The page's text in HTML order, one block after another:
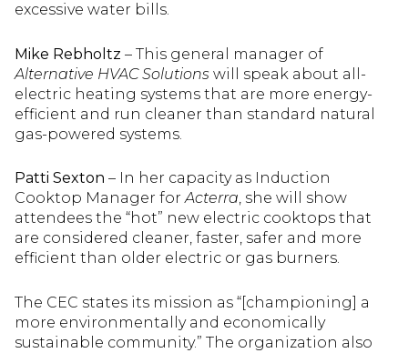
excessive water bills.
Mike Rebholtz – This general manager of
Alternative HVAC Solutions will speak about all-
electric heating systems that are more energy-
efficient and run cleaner than standard natural
gas-powered systems.
Patti Sexton – In her capacity as Induction
Cooktop Manager forActerra, she will show
attendees the “hot” new electric cooktops that
are considered cleaner, faster, safer and more
efficient than older electric or gas burners.
The CEC states its mission as “[championing] a
more environmentally and economically
sustainable community.” The organization also